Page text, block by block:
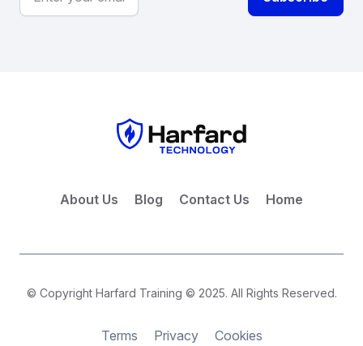
About Us Blog Contact Us Home
© Copyright Harfard Training © 2025. All Rights Reserved.
Terms Privacy Cookies